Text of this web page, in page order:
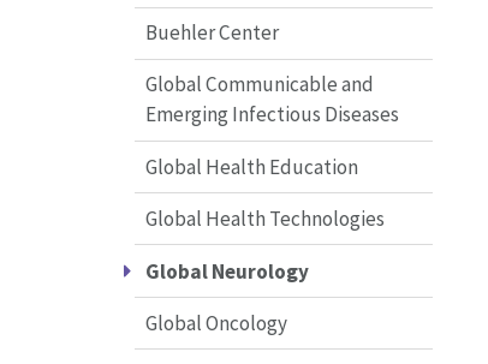
Buehler Center
Global Communicable and
Emerging Infectious Diseases
Global Health Education
Global Health Technologies
Global Neurology
Global Oncology